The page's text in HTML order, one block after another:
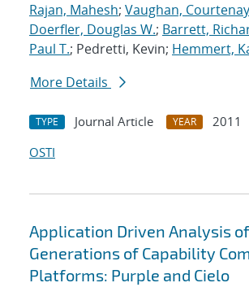
Rajan, Mahesh; Vaughan,
Doerfler, Douglas W.; Barrett,
Paul T.; Pedretti, Kevin; Hemmert,
More Details
TYPE Journal Article YEAR
2011
OSTI
Application Driven Analysis
Generations of Capability
Platforms: Purple and Cielo